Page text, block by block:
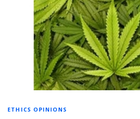
ETHICS OPINIONS